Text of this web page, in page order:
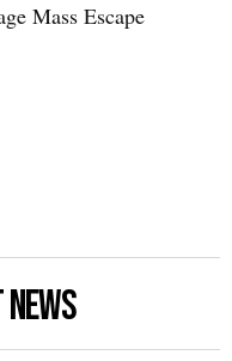
Mass Escape